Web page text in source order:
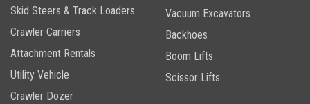
Skid Steers & Track Loaders
Crawler Carriers
Attachment Rentals
Utility Vehicle
Crawler Dozer
Vacuum Excavators
Backhoes
Boom Lifts
Scissor Lifts